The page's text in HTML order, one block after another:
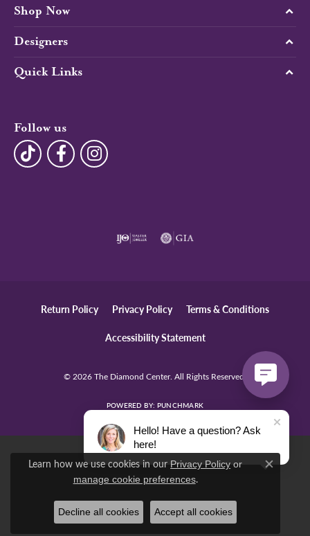
Shop Now
Designers
Quick Links
Follow us
Return Policy Privacy Policy Terms & Conditions
Accessibility Statement
© 2026 The Diamond Center. All Rights Reserved.
POWERED BY: PUNCHMARK
Learn how we use cookies in our Privacy Policy or
manage cookie preferences.
Close
Decline all cookies Accept all cookies
Hello! Have a question? Ask
here!